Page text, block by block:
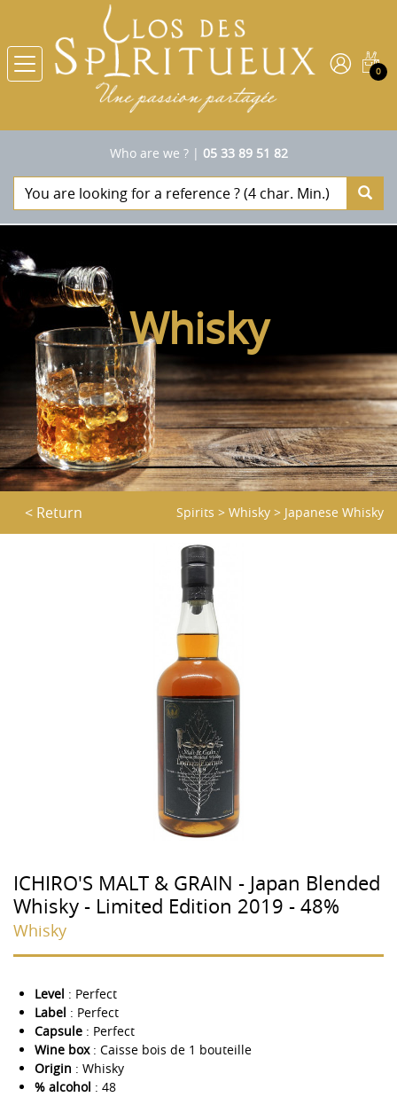
0
Who are we ?| 05 33 89 51 82
Whisky
< Return Spirits > Whisky > Japanese Whisky
ICHIRO'S MALT & GRAIN - Japan Blended
Whisky - Limited Edition 2019 - 48%
Whisky
Level : Perfect
Label : Perfect
Capsule : Perfect
Wine box: Caisse bois de 1 bouteille
Origin : Whisky
% alcohol : 48